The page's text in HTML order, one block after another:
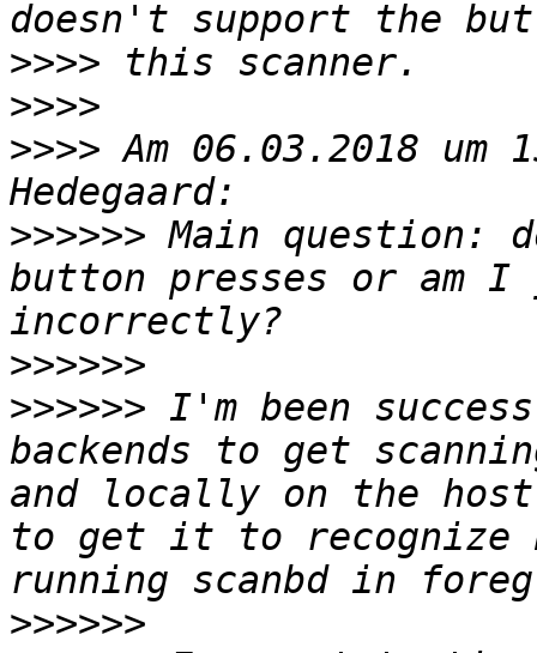
>>>>
>>>>
>>>> Am 06.03.2018 um
>>>>>> Main question:
button presses or am
>>>>>>
>>>>>> I'm been
backends to get
and locally on the
to get it to recognize
>>>>>>